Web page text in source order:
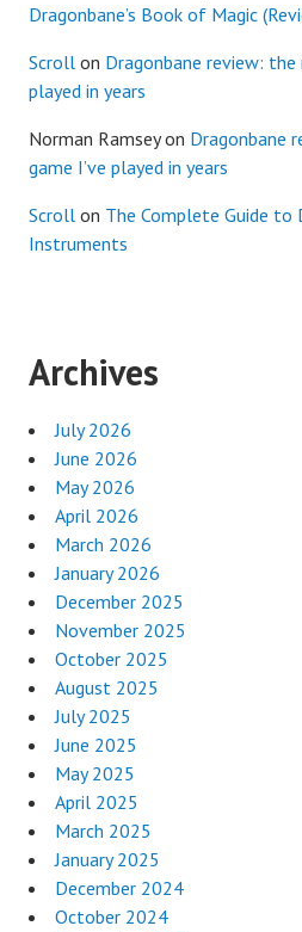
Dragonbane’s Book of Magic
Scroll on Dragonbane review:
played in years
Norman Ramseyon Dragonbane
game I’ve played in years
Scroll on The Complete Guide to
Instruments
Archives
July 2026
June 2026
May 2026
April 2026
March 2026
January 2026
December 2025
November 2025
October 2025
August 2025
July 2025
June 2025
May 2025
April 2025
March 2025
January 2025
December 2024
October 2024